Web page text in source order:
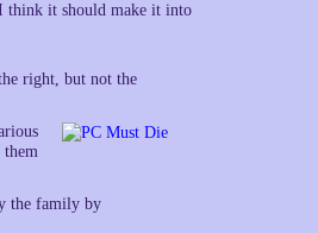
think it should make it into
right, but not the
them
the family by